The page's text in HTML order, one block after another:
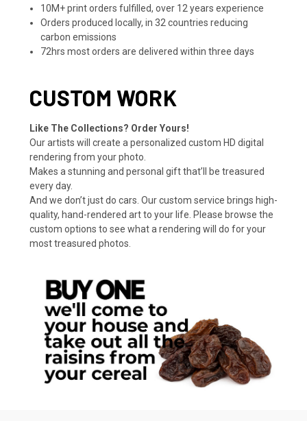
10M+ print orders fulfilled, over 12 years experience
Orders produced locally, in 32 countries reducing
carbon emissions
72hrs most orders are delivered within three days
CUSTOM WORK
Like The Collections? Order Yours!
Our artists will create a personalized custom HD digital
rendering from your photo.
Makes a stunning and personal gift that’ll be treasured
every day.
And we don’t just do cars. Our custom service brings high-
quality, hand-rendered art to your life. Please browse the
custom options to see what a rendering will do for your
most treasured photos.